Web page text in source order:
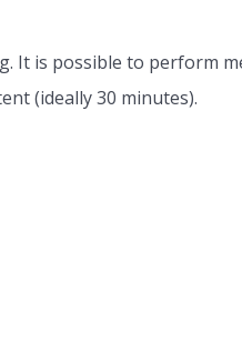
It is possible to perform
(ideally 30 minutes).